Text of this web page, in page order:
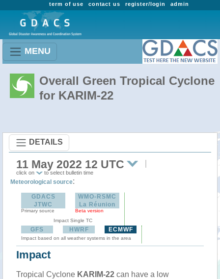
admin
register/login
contact us
term of use
MENU
Overall Green Tropical Cyclone
for KARIM-22
DETAILS
11 May 2022 12 UTC
click on to select bulletin time
Meteorological source:
GDACS
JTWC
Primary source
WMO-RSMC
La Réunion
Beta version
Impact Single TC
GFS HWRF ECMWF
Impact based on all weather systems in the area
Impact
Tropical Cyclone KARIM-22 can have a low